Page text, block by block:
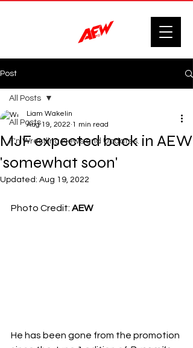
Post
All Posts
F'n Wrestling News and Updates.
All Posts
MJF expected back in AEW
'somewhat soon'
Liam Wakelin
Aug 19, 2022 1 min read
Updated: Aug 19, 2022
Photo Credit: AEW
He has been gone from the promotion